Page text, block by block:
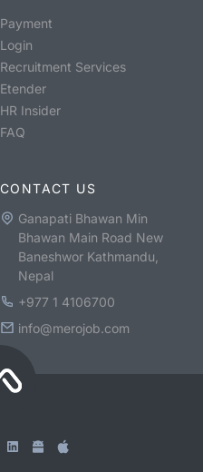
Payment
Login
Recruitment Services
Etender
HR Insider
FAQ
CONTACT US
Ganapati Bhawan Min
Bhawan Main Road New
Baneshwor Kathmandu,
Nepal
+977 1 4106700
info@merojob.com